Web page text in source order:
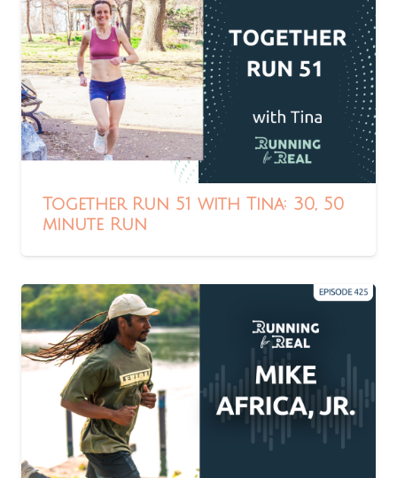
Together Run 51 with Tina: 30, 50
minute Run